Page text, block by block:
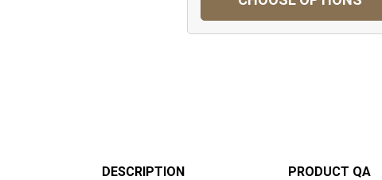
DESCRIPTION PRODUCT QA